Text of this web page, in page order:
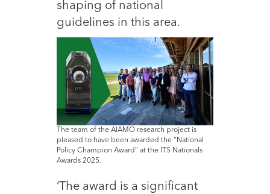
shaping of national
guidelines in this area.
The team of the AIAMO research project is
pleased to have been awarded the "National
Policy Champion Award" at the ITS Nationals
Awards 2025.
‘The award is a significant